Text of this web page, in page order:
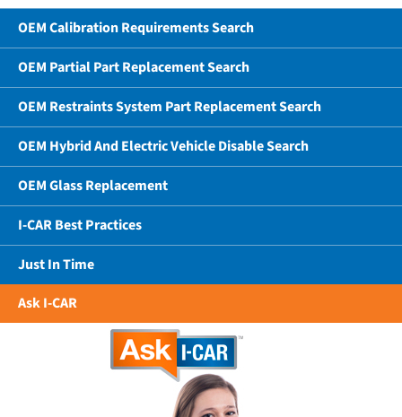
OEM Calibration Requirements Search
OEM Partial Part Replacement Search
OEM Restraints System Part Replacement Search
OEM Hybrid And Electric Vehicle Disable Search
OEM Glass Replacement
I-CAR Best Practices
Just In Time
Ask I-CAR